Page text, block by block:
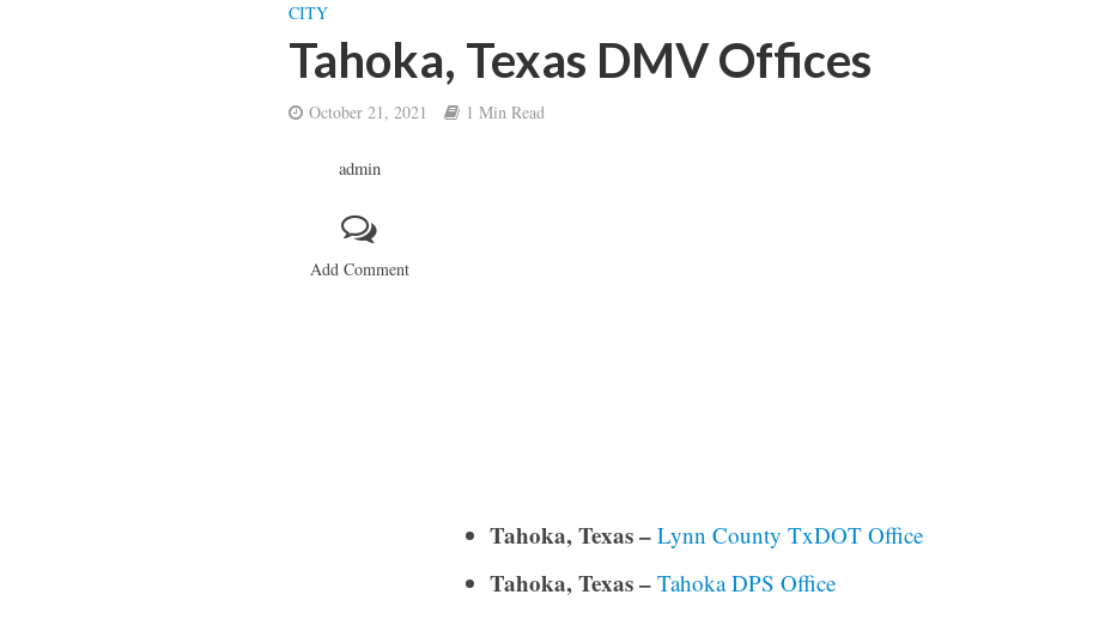
CITY
Tahoka, Texas DMV Offices
October 21, 2021 1 Min Read
admin
Add Comment
Tahoka, Texas – Lynn County TxDOT Office
Tahoka, Texas – Tahoka DPS Office